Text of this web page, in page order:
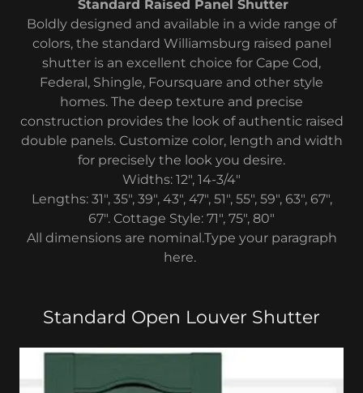
Standard Raised Panel Shutter
Boldly designed and available in a wide range of
colors, the standard Williamsburg raised panel
shutter is an excellent choice for Cape Cod,
Federal, Shingle, Foursquare and other style
homes. The deep texture and precise
construction provides the look of authentic raised
double panels. Customize color, length and width
for precisely the look you desire.
Widths: 12", 14-3/4"
Lengths: 31", 35", 39", 43", 47", 51", 55", 59", 63", 67",
67". Cottage Style: 71", 75", 80"
All dimensions are nominal.Type your paragraph
here.
Standard Open Louver Shutter